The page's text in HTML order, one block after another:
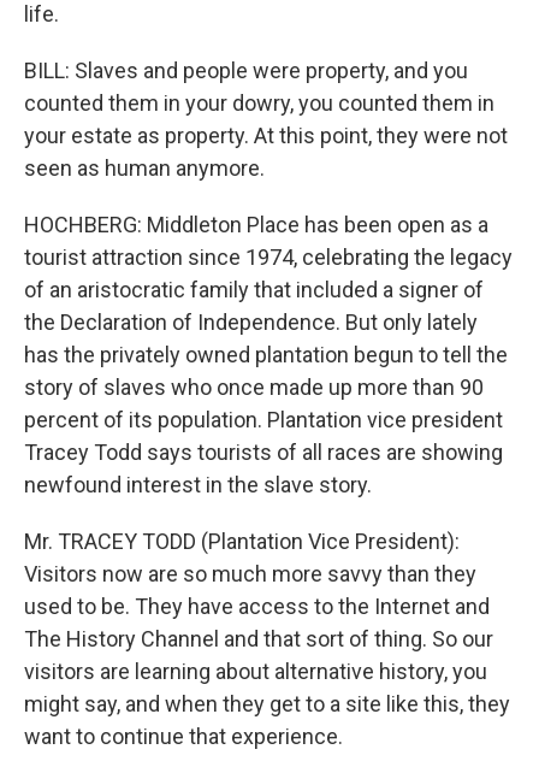
life.
BILL: Slaves and people were property, and you
counted them in your dowry, you counted them in
your estate as property. At this point, they were not
seen as human anymore.
HOCHBERG: Middleton Place has been open as a
tourist attraction since 1974, celebrating the legacy
of an aristocratic family that included a signer of
the Declaration of Independence. But only lately
has the privately owned plantation begun to tell the
story of slaves who once made up more than 90
percent of its population. Plantation vice president
Tracey Todd says tourists of all races are showing
newfound interest in the slave story.
Mr. TRACEY TODD (Plantation Vice President):
Visitors now are so much more savvy than they
used to be. They have access to the Internet and
The History Channel and that sort of thing. So our
visitors are learning about alternative history, you
might say, and when they get to a site like this, they
want to continue that experience.